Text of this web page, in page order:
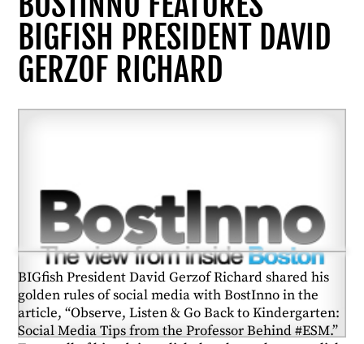
BIGFISH PRESIDENT DAVID
GERZOF RICHARD
BIGfish President David Gerzof Richard shared his
golden rules of social media with BostInno in the
article, “Observe, Listen & Go Back to Kindergarten:
Social Media Tips from the Professor Behind #ESM.”